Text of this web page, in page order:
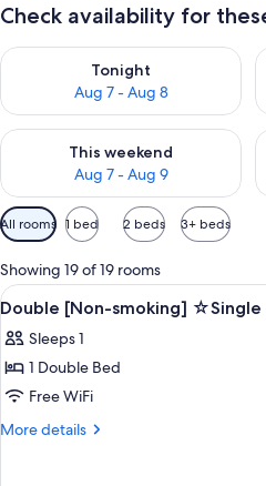
Check availability for
Tonight
Aug 7 - Aug 8
Check availability for tonight Aug
This weekend
Aug 7 - Aug 9
Check availability for this
Available
filters
for
rooms
All rooms 1 bed 2 beds 3+ beds
Showing 19 of 19 rooms
View
all
photos
for
Double
[Non-
1
Double [Non-smoking]
Sleeps 1
1 Double Bed
Free WiFi
More details
More